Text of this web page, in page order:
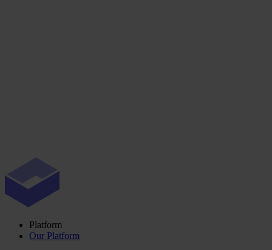
Platform
Our Platform